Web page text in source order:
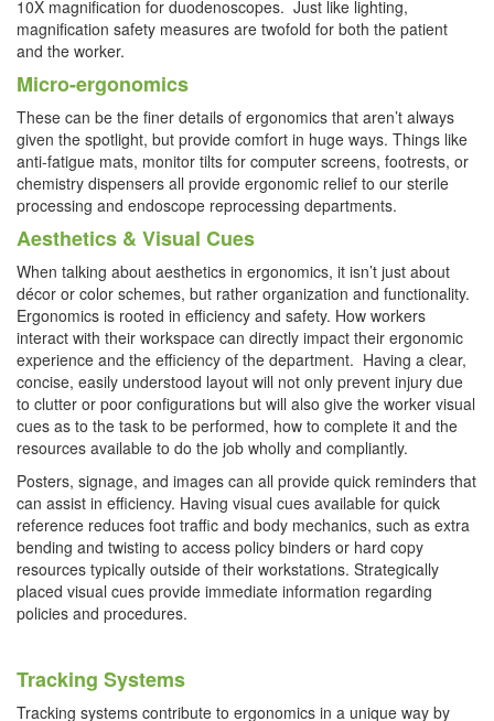
10X magnification for duodenoscopes. Just like lighting,
magnification safety measures are twofold for both the patient
and the worker.
Micro-ergonomics
These can be the finer details of ergonomics that aren’t always
given the spotlight, but provide comfort in huge ways. Things like
anti-fatigue mats, monitor tilts for computer screens, footrests, or
chemistry dispensers all provide ergonomic relief to our sterile
processing and endoscope reprocessing departments.
Aesthetics & Visual Cues
When talking about aesthetics in ergonomics, it isn’t just about
décor or color schemes, but rather organization and functionality.
Ergonomics is rooted in efficiency and safety. How workers
interact with their workspace can directly impact their ergonomic
experience and the efficiency of the department. Having a clear,
concise, easily understood layout will not only prevent injury due
to clutter or poor configurations but will also give the worker visual
cues as to the task to be performed, how to complete it and the
resources available to do the job wholly and compliantly.
Posters, signage, and images can all provide quick reminders that
can assist in efficiency. Having visual cues available for quick
reference reduces foot traffic and body mechanics, such as extra
bending and twisting to access policy binders or hard copy
resources typically outside of their workstations. Strategically
placed visual cues provide immediate information regarding
policies and procedures.
Tracking Systems
Tracking systems contribute to ergonomics in a unique way by